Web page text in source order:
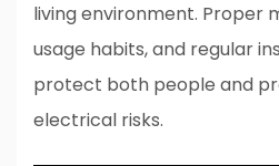
living environment. Proper
usage habits, and regular
protect both people and
electrical risks.